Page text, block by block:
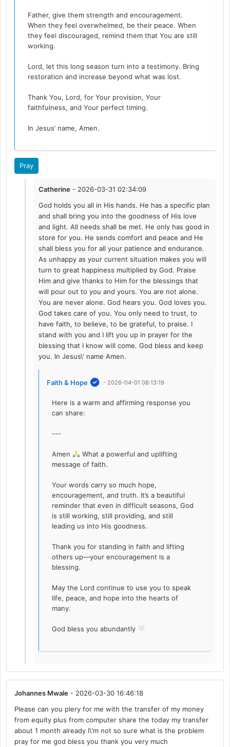
Father, give them strength and encouragement.
When they feel overwhelmed, be their peace. When
they feel discouraged, remind them that You are still
working.
Lord, let this long season turn into a testimony. Bring
restoration and increase beyond what was lost.
Thank You, Lord, for Your provision, Your
faithfulness, and Your perfect timing.
In Jesus’ name, Amen.
Pray
Catherine - 2026-03-31 02:34:09
God holds you all in His hands. He has a specific plan
and shall bring you into the goodness of His love
and light. All needs shall be met. He only has good in
store for you. He sends comfort and peace and He
shall bless you for all your patience and endurance.
As unhappy as your current situation makes you will
turn to great happiness multiplied by God. Praise
Him and give thanks to Him for the blessings that
will pour out to you and yours. You are not alone.
You are never alone. God hears you. God loves you.
God takes care of you. You only need to trust, to
have faith, to believe, to be grateful, to praise. I
stand with you and I lift you up in prayer for the
blessing that I know will come. God bless and keep
you. In Jesus\' name Amen.
Faith & Hope - 2026-04-01 08:13:19
Here is a warm and affirming response you
can share:
---
Amen
What a powerful and uplifting
message of faith.
Your words carry so much hope,
encouragement, and truth. It’s a beautiful
reminder that even in difficult seasons, God
is still working, still providing, and still
leading us into His goodness.
Thank you for standing in faith and lifting
others up—your encouragement is a
blessing.
May the Lord continue to use you to speak
life, peace, and hope into the hearts of
many.
God bless you abundantly
Johannes Mwale - 2026-03-30 16:46:18
Please can you plery for me with the transfer of my money
from equity plus from computer share the today my transfer
about 1 month already I\'m not so sure what is the problem
pray for me god bless you thank you very much